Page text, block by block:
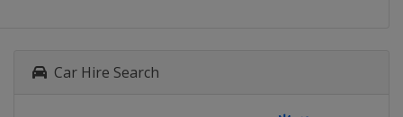
Car Hire Search